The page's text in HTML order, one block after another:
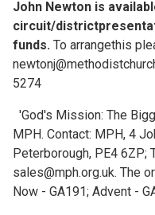
John Newton is
circuit/
funds. To arrangethis
5274
'God's Mission: The
MPH. Contact: MPH, 4
Peterborough, PE4 6ZP;
sales@mph.org.uk. The
Now - GA191; Advent -